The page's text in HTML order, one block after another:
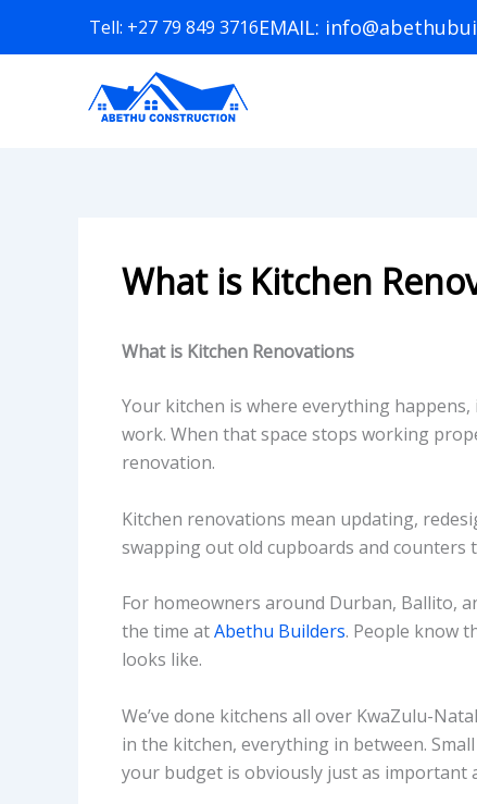
Tell: +27 79 849 3716EMAIL:
What is Kitchen
What is Kitchen Renovations
Your kitchen is where everything
work. When that space stops working
renovation.
Kitchen renovations mean updating,
swapping out old cupboards and counters
For homeowners around Durban, Ballito,
the time atAbethu Builders. People know
looks like.
We’ve done kitchens all over KwaZulu-
in the kitchen, everything in between.
your budget is obviously just as important